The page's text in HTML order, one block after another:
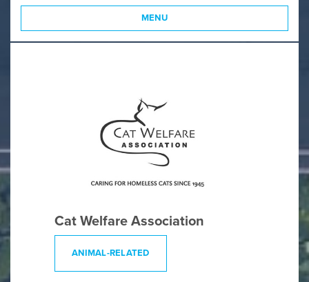
MENU
Cat Welfare Association
ANIMAL-RELATED